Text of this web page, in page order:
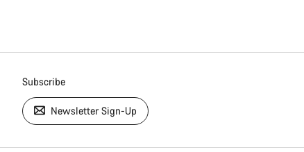
Subscribe
Newsletter Sign-Up